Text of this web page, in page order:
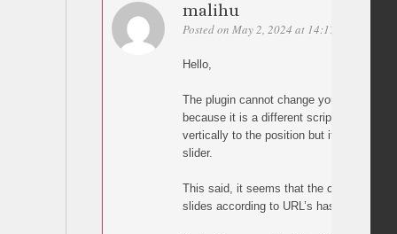
malihu
Posted on May 2, 2024 at 14:17
Hello,
The plugin cannot change your
because it is a different script. In other
vertically to the position but it cannot
slider.
This said, it seems that the carousel
slides according to URL’s hash value so